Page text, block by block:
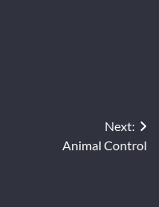
Next:
Animal Control